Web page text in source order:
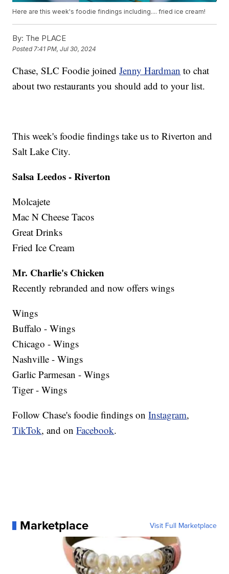
Here are this week's foodie findings including.... fried ice cream!
By: The PLACE
Posted7:41 PM, Jul 30, 2024
Chase, SLC Foodie joinedJenny Hardman to chat
about two restaurants you should add to your list.
This week's foodie findings take us to Riverton and
Salt Lake City.
Salsa Leedos - Riverton
Molcajete
Mac N Cheese Tacos
Great Drinks
Fried Ice Cream
Mr. Charlie's Chicken
Recently rebranded and now offers wings
Wings
Buffalo - Wings
Chicago - Wings
Nashville - Wings
Garlic Parmesan - Wings
Tiger - Wings
Follow Chase's foodie findings onInstagram,
TikTok, and onFacebook.
Marketplace Visit Full Marketplace